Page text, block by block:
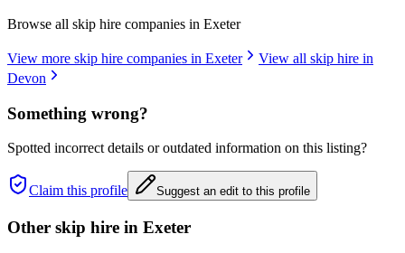
Browse all skip hire companies in Exeter
View more skip hire companies in Exeter
View all skip hire in
Devon
Something wrong?
Spotted incorrect details or outdated information on this listing?
Claim this profile Suggest an edit to this profile
Other skip hire in Exeter